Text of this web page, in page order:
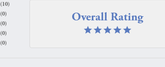
(10)
(0)
(0)
(0)
(0)
Overall Rating